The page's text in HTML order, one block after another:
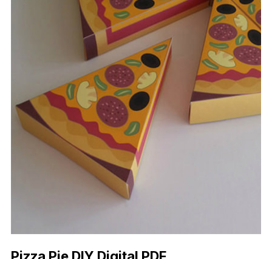
Pizza Pie DIY Digital PDF